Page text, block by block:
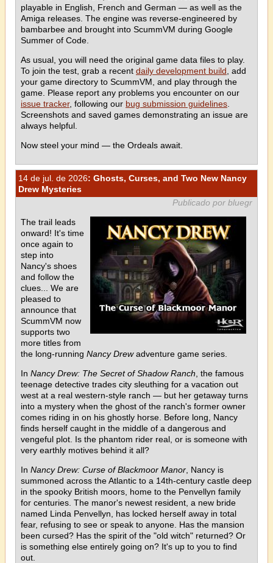
playable in English, French and German — as well as the
Amiga releases. The engine was reverse-engineered by
bambarbee and brought into ScummVM during Google
Summer of Code.
As usual, you will need the original game data files to play.
To join the test, grab a recent daily development build , add
your game directory to ScummVM, and play through the
game. Please report any problems you encounter on our
issue tracker, following our bug submission guidelines
Screenshots and saved games demonstrating an issue are
always helpful.
Now steel your mind — the Ordeals await.
14 de jul. de 2026: Ghosts, Curses, and Two New Nancy
Drew Mysteries
Publicado por bluegr
The trail leads
onward! It's time
once again to
step into
Nancy's shoes
and follow the
clues... We are
pleased to
announce that
ScummVM now
supports two
more titles from
the long-running Nancy Drewadventure game series.
In Nancy Drew: The Secret of Shadow Ranch , the famous
teenage detective trades city sleuthing for a vacation out
west at a real western-style ranch — but her getaway turns
into a mystery when the ghost of the ranch's former owner
comes riding in on his ghostly horse. Before long, Nancy
finds herself caught in the middle of a dangerous and
vengeful plot. Is the phantom rider real, or is someone with
very earthly motives behind it all?
In Nancy Drew: Curse of Blackmoor Manor , Nancy is
summoned across the Atlantic to a 14th-century castle deep
in the spooky British moors, home to the Penvellyn family
for centuries. The manor's newest resident, a new bride
named Linda Penvellyn, has locked herself away in total
fear, refusing to see or speak to anyone. Has the mansion
been cursed? Has the spirit of the "old witch" returned? Or
is something else entirely going on? It's up to you to find
out.